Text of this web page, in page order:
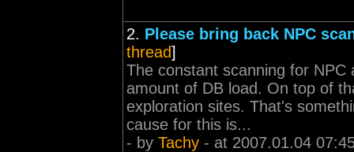
2. Please bring back NPC
thread]
The constant scanning for NPC
amount of DB load. On top of
exploration sites. That's
cause for this is...
- by Tachy - at 2007.01.04